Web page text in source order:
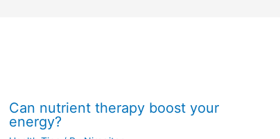
Can nutrient therapy boost your
energy?